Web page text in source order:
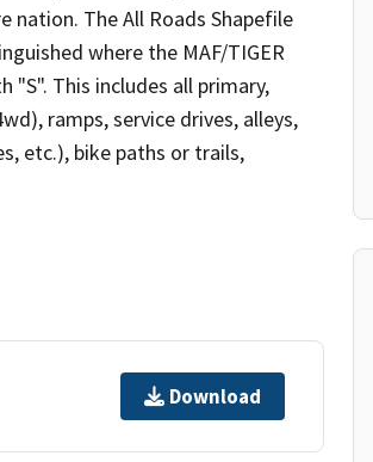
nation. The All Roads Shapefile
where the MAF/TIGER
"S". This includes all primary,
ramps, service drives, alleys,
etc.), bike paths or trails,
Download